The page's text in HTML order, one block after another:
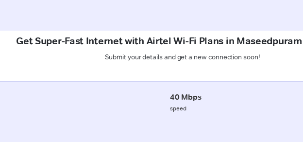
Get Super-Fast Internet with Airtel Wi-Fi Plans in
Submit your details and get a new connection soon!
40 Mbps
speed